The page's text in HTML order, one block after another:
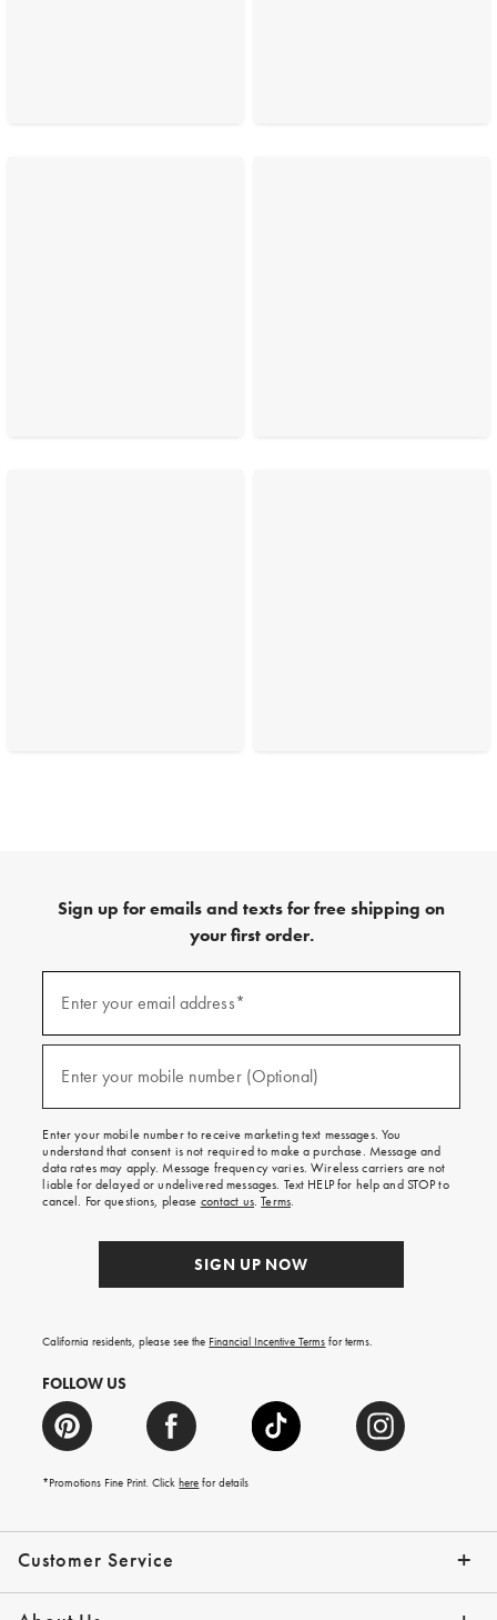
Customer Service
Contact Us Track Your Order
Help Topics Give Us Feedback
Email Preferences Returns & Exchanges
Shipping Information
Sign up for emails and texts for free shipping on
your first order.
emails
texts
free
on
your
first
order.
Enter your email address*
Enter your mobile number (Optional)
Enter your mobile number to receive marketing text messages. You
understand that consent is not required to make a purchase. Message and
data rates may apply. Message frequency varies. Wireless carriers are not
liable for delayed or undelivered messages. Text HELP for help and STOP to
cancel. For questions, please contact us.Terms.
SIGN UP NOW
California residents, please see the Financial Incentive Terms for terms.
FOLLOW US
*Promotions Fine Print. Clickhere for details